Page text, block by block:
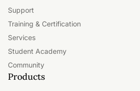
Support
Training & Certification
Services
Student Academy
Community
Products